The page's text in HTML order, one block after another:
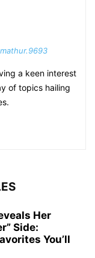
a keen interest
of topics hailing
Her
Side:
You’ll